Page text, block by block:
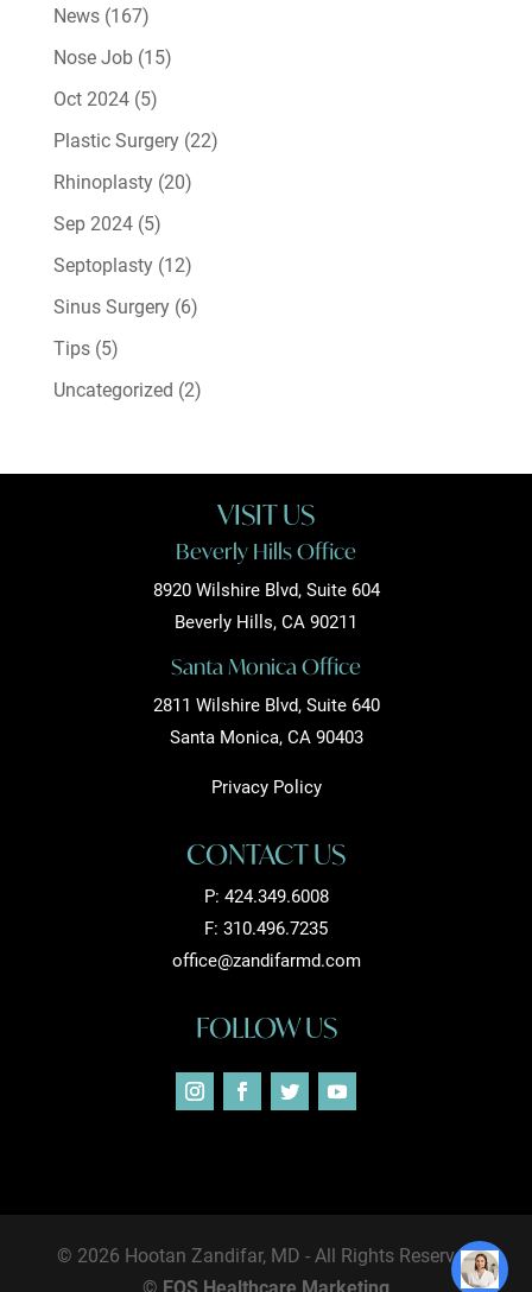
News(167)
Nose Job(15)
Oct 2024(5)
Plastic Surgery(22)
Rhinoplasty(20)
Sep 2024(5)
Septoplasty(12)
Sinus Surgery(6)
Tips(5)
Uncategorized (2)
VISIT US
Beverly Hills Office
8920 Wilshire Blvd, Suite 604
Beverly Hills, CA 90211
Santa Monica Office
2811 Wilshire Blvd, Suite 640
Santa Monica, CA 90403
Privacy Policy
CONTACT US
P: 424.349.6008
F: 310.496.7235
office@zandifarmd.com
FOLLOW US
© 2026 Hootan Zandifar, MD - All Rights Reserved
© EOS Healthcare Marketing